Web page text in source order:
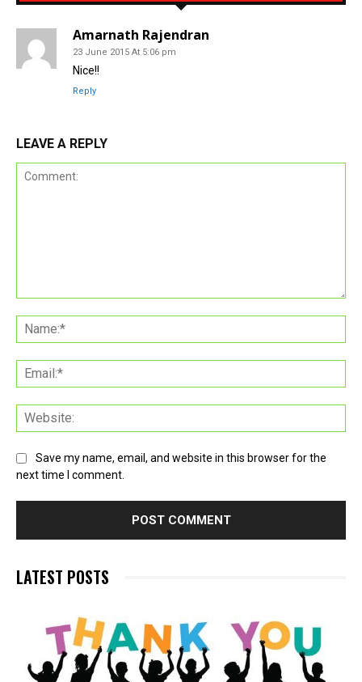
Amarnath Rajendran
23 June 2015 At 5:06 pm
Nice!!
Reply
LEAVE A REPLY
Save my name, email, and website in this browser for the
next time I comment.
LATEST POSTS